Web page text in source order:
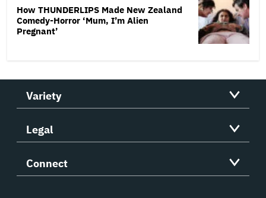
How THUNDERLIPS Made New Zealand
Comedy-Horror ‘Mum, I’m Alien
Pregnant’
Variety
Legal
Connect